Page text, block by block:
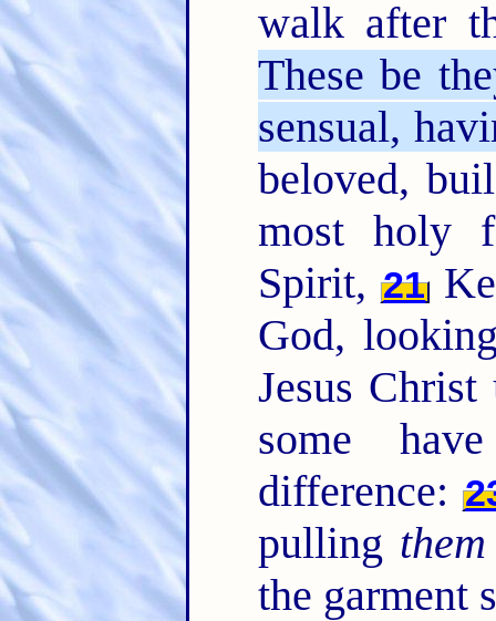
walk after
These be
sensual,
beloved,
most holy
Spirit, 21
God,
Jesus
some
difference:
pulling them
the garment